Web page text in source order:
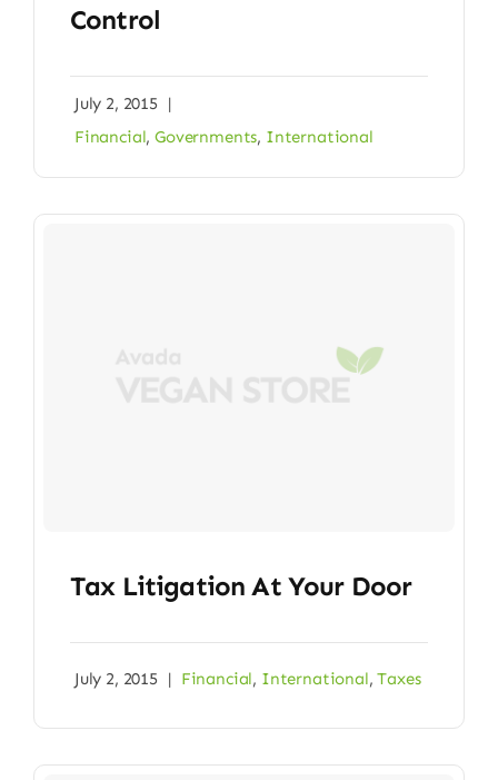
Control
July 2, 2015
|
Financial,Governments, International
Tax Litigation At Your Door
July 2, 2015 | Financial, International,Taxes